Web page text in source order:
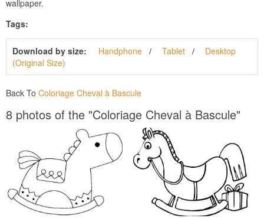
wallpaper.
Tags:
Download by size: Handphone Tablet
Desktop
(Original Size)
Back To Coloriage Cheval à Bascule
8 photos of the "Coloriage Cheval à Bascule"